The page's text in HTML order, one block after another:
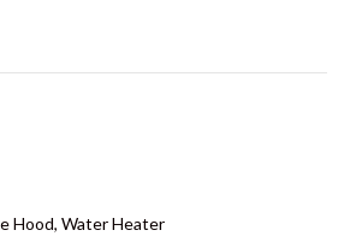
Hood, Water Heater